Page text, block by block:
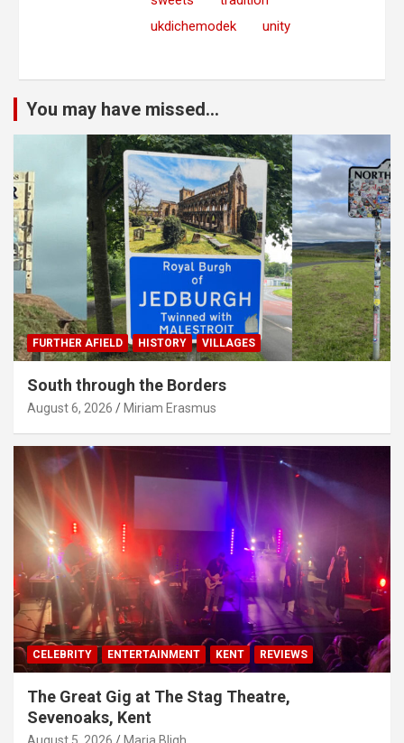
ukdichemodek
unity
You may have missed...
FURTHER AFIELD HISTORY VILLAGES
South through the Borders
August 6, 2026 Miriam Erasmus
CELEBRITY ENTERTAINMENT KENT REVIEWS
The Great Gig at The Stag Theatre,
Sevenoaks, Kent